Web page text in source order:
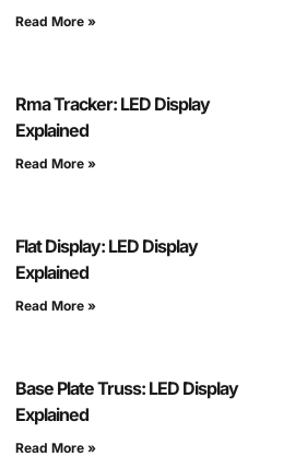
Read More »
Rma Tracker: LED Display
Explained
Read More »
Flat Display: LED Display
Explained
Read More »
Base Plate Truss: LED Display
Explained
Read More »